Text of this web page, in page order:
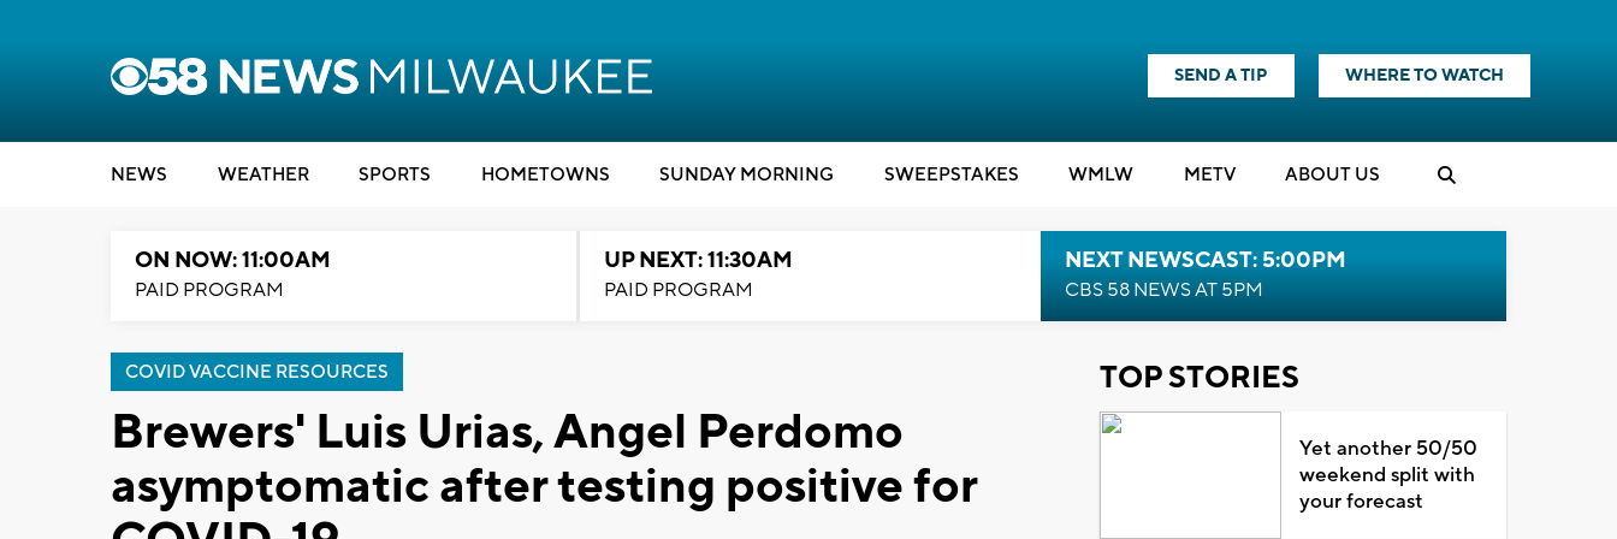
SEND A TIP WHERE TO WATCH
NEWS WEATHER SPORTS HOMETOWNS SUNDAY MORNING SWEEPSTAKES WMLW METV ABOUT US
ON NOW: 11:00AM
PAID PROGRAM
UP NEXT: 11:30AM
PAID PROGRAM
NEXT NEWSCAST: 5:00PM
CBS 58 NEWS AT 5PM
COVID VACCINE RESOURCES
Brewers' Luis Urias, Angel Perdomo
asymptomatic after testing positive for
TOP STORIES
Yet another 50/50
weekend split with
your forecast